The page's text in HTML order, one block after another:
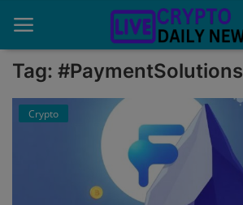
Home
Advertise With Us
Tag: #PaymentSolutions
Crypto